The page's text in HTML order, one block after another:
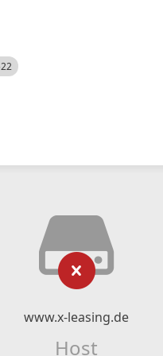
www.x-leasing.de
Host